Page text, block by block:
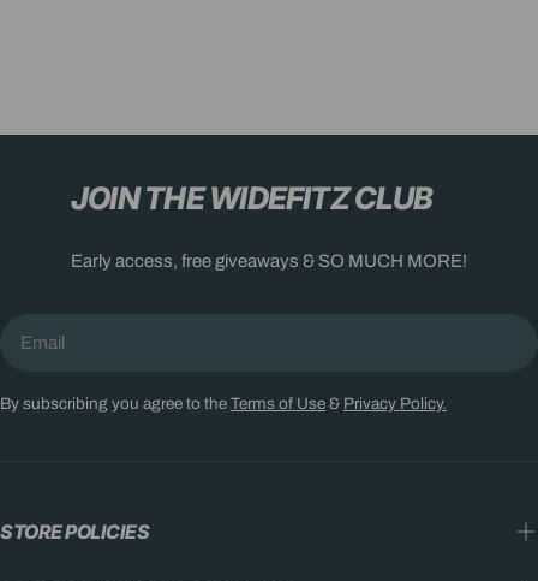
JOIN THE WIDEFITZ CLUB
Early access, free giveaways & SO MUCH MORE!
By subscribing you agree to the Terms of Use & Privacy Policy.
STORE POLICIES